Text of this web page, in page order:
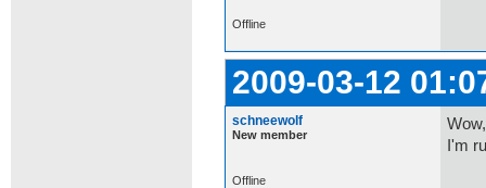
Offline
2009-03-12
schneewolf
New member
I'm
Offline